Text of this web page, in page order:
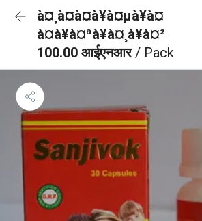
à¤¸à¤à¤à¥à¤µà¥à¤
à¤à¥à¤ªà¥à¤¸à¥à¤²
100.00 आईएनआर/ Pack